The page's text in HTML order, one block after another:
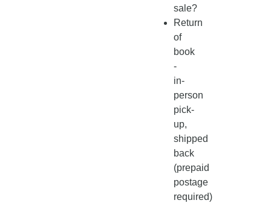
sale?
Return
of
book
-
in-
person
pick-
up,
shipped
back
(prepaid
postage
required)